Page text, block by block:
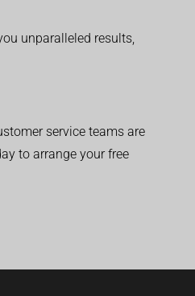
unparalleled results,
service teams are
to arrange your free